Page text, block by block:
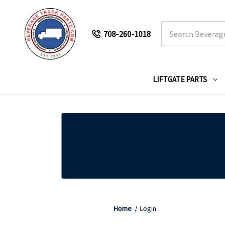
708-260-1018
LIFTGATE PARTS
Home Login